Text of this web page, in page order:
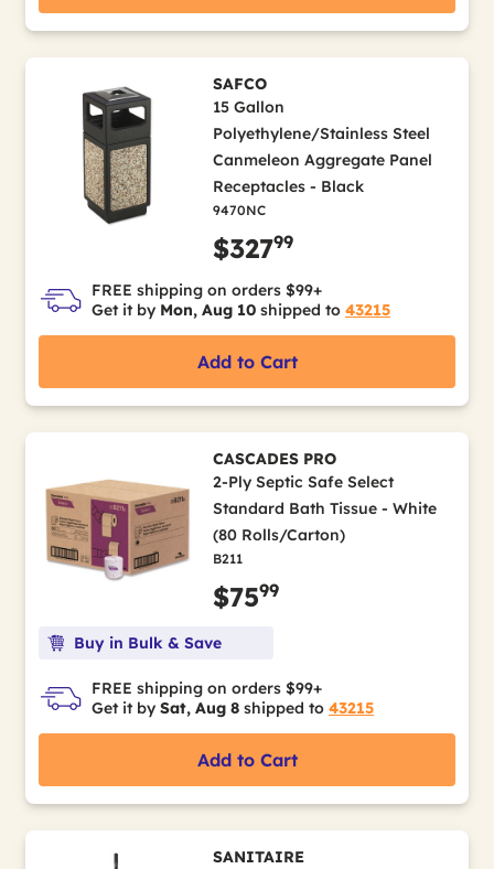
SAFCO
15 Gallon
Polyethylene/Stainless Steel
Canmeleon Aggregate Panel
Receptacles - Black
9470NC
$32799
FREE shipping on orders $99+
Get it by Mon, Aug 10 shipped to 43215
Add to Cart
CASCADES PRO
2-Ply Septic Safe Select
Standard Bath Tissue - White
(80 Rolls/Carton)
B211
$7599
Buy in Bulk & Save
FREE shipping on orders $99+
Get it by Sat, Aug 8 shipped to 43215
Add to Cart
SANITAIRE